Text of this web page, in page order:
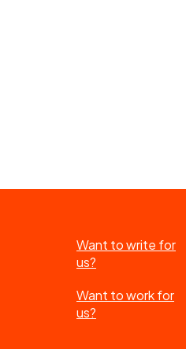
Want to write for
us?
Want to work for
us?